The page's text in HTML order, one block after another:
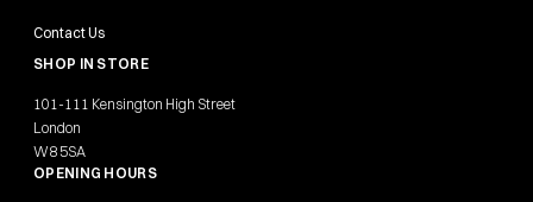
Contact Us
SHOP IN STORE
101-111 Kensington High Street
London
W8 5SA
OPENING HOURS